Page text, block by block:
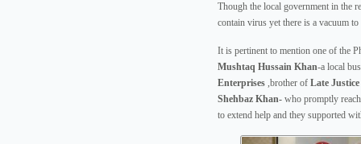
Though the local government in the
contain virus yet there is a vacuum
It is pertinent to mention one of the
Mushtaq Hussain Khan-a local
Enterprises ,brother of Late
Shehbaz Khan- who promptly
to extend help and they supported